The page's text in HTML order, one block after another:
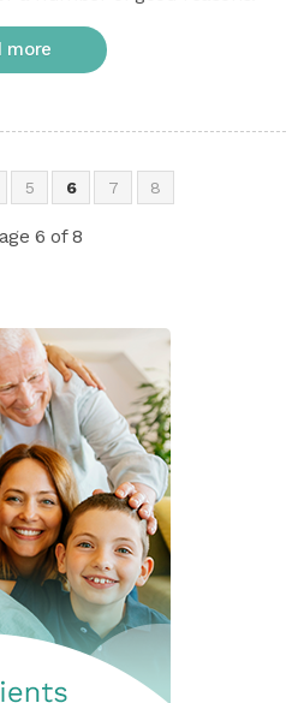
more
5 6 7 8
6 of 8